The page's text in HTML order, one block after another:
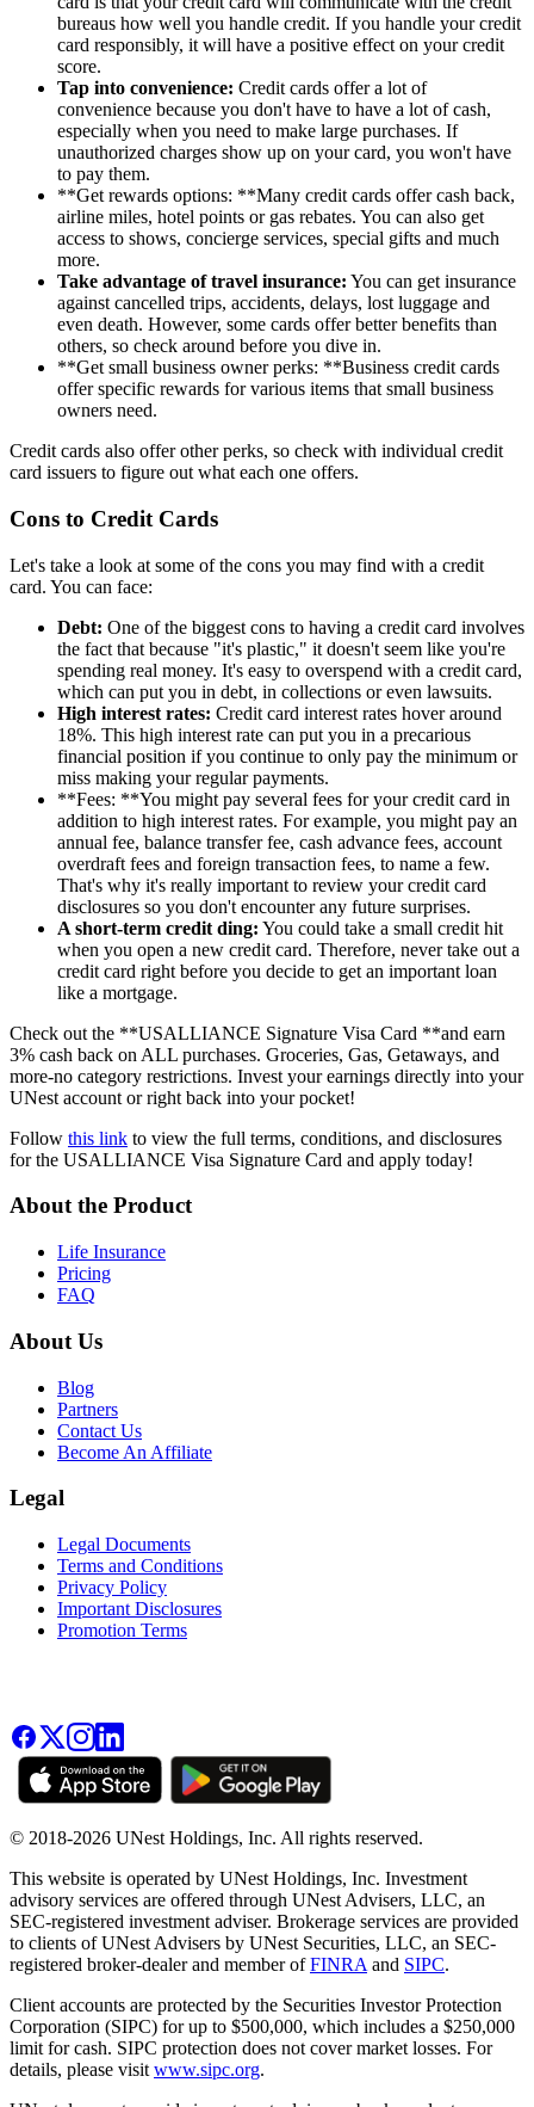
bureaus how well you handle credit. If you handle your credit
card responsibly, it will have a positive effect on your credit
score.
Tap into convenience: Credit cards offer a lot of
convenience because you don't have to have a lot of cash,
especially when you need to make large purchases. If
unauthorized charges show up on your card, you won't have
to pay them.
**Get rewards options: **Many credit cards offer cash back,
airline miles, hotel points or gas rebates. You can also get
access to shows, concierge services, special gifts and much
more.
Take advantage of travel insurance: You can get insurance
against cancelled trips, accidents, delays, lost luggage and
even death. However, some cards offer better benefits than
others, so check around before you dive in.
**Get small business owner perks: **Business credit cards
offer specific rewards for various items that small business
owners need.
Credit cards also offer other perks, so check with individual credit
card issuers to figure out what each one offers.
Cons to Credit Cards
Let's take a look at some of the cons you may find with a credit
card. You can face:
Debt: One of the biggest cons to having a credit card involves
the fact that because "it's plastic," it doesn't seem like you're
spending real money. It's easy to overspend with a credit card,
which can put you in debt, in collections or even lawsuits.
High interest rates: Credit card interest rates hover around
18%. This high interest rate can put you in a precarious
financial position if you continue to only pay the minimum or
miss making your regular payments.
**Fees: **You might pay several fees for your credit card in
addition to high interest rates. For example, you might pay an
annual fee, balance transfer fee, cash advance fees, account
overdraft fees and foreign transaction fees, to name a few.
That's why it's really important to review your credit card
disclosures so you don't encounter any future surprises.
A short-term credit ding: You could take a small credit hit
when you open a new credit card. Therefore, never take out a
credit card right before you decide to get an important loan
like a mortgage.
Check out the **USALLIANCE Signature Visa Card **and earn
3% cash back on ALL purchases. Groceries, Gas, Getaways, and
more-no category restrictions. Invest your earnings directly into your
UNest account or right back into your pocket!
Follow this link to view the full terms, conditions, and disclosures
for the USALLIANCE Visa Signature Card and apply today!
About the Product
Life Insurance
Pricing
FAQ
About Us
Blog
Partners
Contact Us
Become An Affiliate
Legal
Legal Documents
Terms and Conditions
Privacy Policy
Important Disclosures
Promotion Terms
© 2018-2026 UNest Holdings, Inc. All rights reserved.
This website is operated by UNest Holdings, Inc. Investment
advisory services are offered through UNest Advisers, LLC, an
SEC-registered investment adviser. Brokerage services are provided
to clients of UNest Advisers by UNest Securities, LLC, an SEC-
registered broker-dealer and member ofFINRA and SIPC.
Client accounts are protected by the Securities Investor Protection
Corporation (SIPC) for up to $500,000, which includes a $250,000
limit for cash. SIPC protection does not cover market losses. For
details, please visit www.sipc.org.